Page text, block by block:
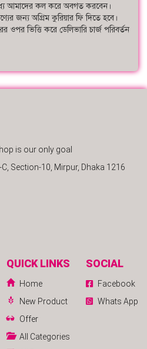
আমাদের কল করে অবগত করবেন।
জন্য অগ্রিম কুরিয়ার ফি দিতে হবে।
ওপর ভিত্তি করে ডেলিভারি চার্জ পরিবর্তন
is our only goal
Section-10, Mirpur, Dhaka 1216
QUICK LINKS
Home
New Product
Offer
All Categories
SOCIAL
Facebook
Whats App